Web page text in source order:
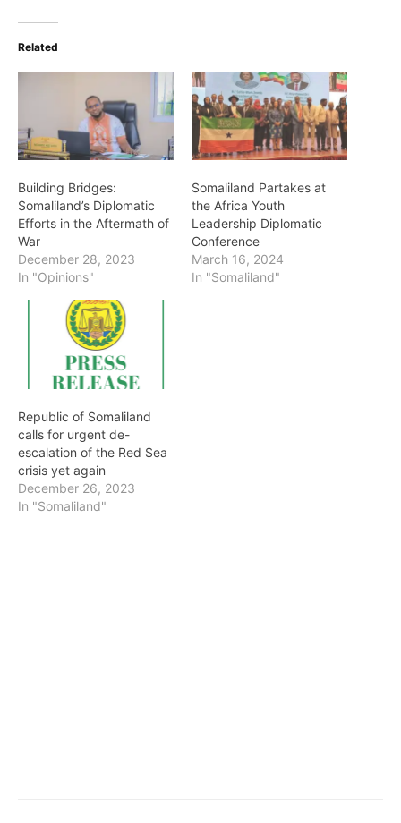
Related
Building Bridges:
Somaliland’s Diplomatic
Efforts in the Aftermath of
War
December 28, 2023
In "Opinions"
Somaliland Partakes at
the Africa Youth
Leadership Diplomatic
Conference
March 16, 2024
In "Somaliland"
Republic of Somaliland
calls for urgent de-
escalation of the Red Sea
crisis yet again
December 26, 2023
In "Somaliland"